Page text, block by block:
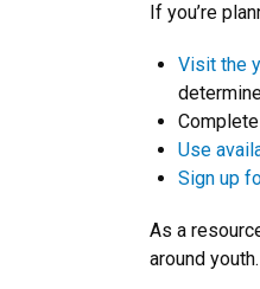
If you’re
Visit the
Use
Sign up
As a
around youth.